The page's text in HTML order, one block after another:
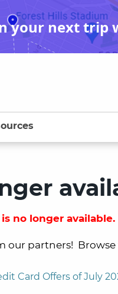
your next trip
no longer
our partners!
Card Offers of July